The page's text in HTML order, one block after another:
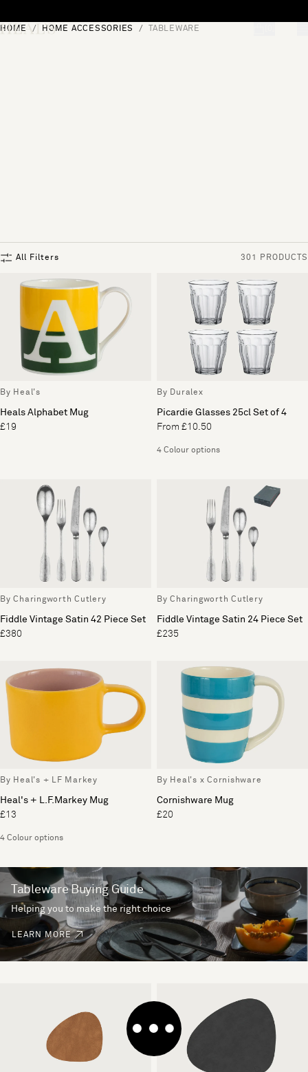
HOME HOME ACCESSORIES TABLEWARE
All Filters 301 PRODUCTS
By Heal's
Heals Alphabet Mug
£19
By Duralex
Picardie Glasses 25cl Set of 4
From £10.50
4 Colour options
By Charingworth Cutlery
Fiddle Vintage Satin 42 Piece Set
£380
By Charingworth Cutlery
Fiddle Vintage Satin 24 Piece Set
£235
By Heal's + LF Markey
Heal's + L.F.Markey Mug
£13
4 Colour options
By Heal's x Cornishware
Cornishware Mug
£20
Tableware Buying Guide
Helping you to make the right choice
LEARN MORE